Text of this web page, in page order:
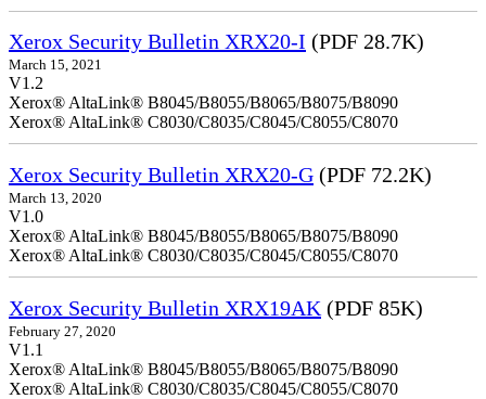
Xerox Security Bulletin XRX20-I (PDF 28.7K)
March 15, 2021
V1.2
Xerox® AltaLink® B8045/B8055/B8065/B8075/B8090
Xerox® AltaLink® C8030/C8035/C8045/C8055/C8070
Xerox Security Bulletin XRX20-G (PDF 72.2K)
March 13, 2020
V1.0
Xerox® AltaLink® B8045/B8055/B8065/B8075/B8090
Xerox® AltaLink® C8030/C8035/C8045/C8055/C8070
Xerox Security Bulletin XRX19AK (PDF 85K)
February 27, 2020
V1.1
Xerox® AltaLink® B8045/B8055/B8065/B8075/B8090
Xerox® AltaLink® C8030/C8035/C8045/C8055/C8070